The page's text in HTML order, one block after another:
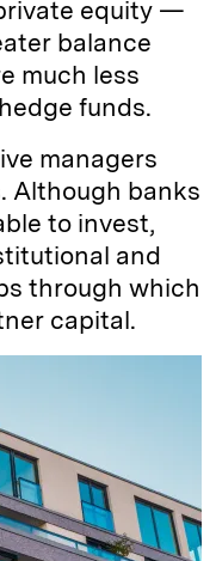
equity —
balance
much less
funds.
managers
Although banks
to invest,
and
through which
capital.